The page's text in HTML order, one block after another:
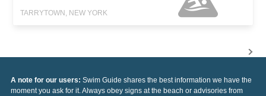
TARRYTOWN, NEW YORK
A note for our users: Swim Guide shares the best information we have the
moment you ask for it. Always obey signs at the beach or advisories from